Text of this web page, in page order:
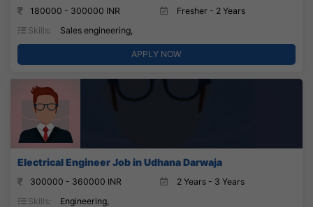
180000 - 300000 INR
Fresher - 2 Years
Skills:
Sales engineering,
APPLY NOW
Electrical Engineer Job in Udhana Darwaja
300000 - 360000 INR
2 Years - 3 Years
Skills:
Engineering,